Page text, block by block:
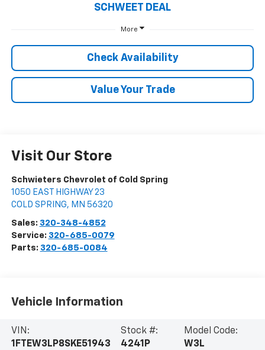
SCHWEET DEAL
More
Check Availability
Value Your Trade
Visit Our Store
Schwieters Chevrolet of Cold Spring
1050 EAST HIGHWAY 23
COLD SPRING, MN 56320
Sales: 320-348-4852
Service: 320-685-0079
Parts: 320-685-0084
Vehicle Information
VIN:
1FTEW3LP8SKE51943
Stock #:
4241P
Model Code:
W3L